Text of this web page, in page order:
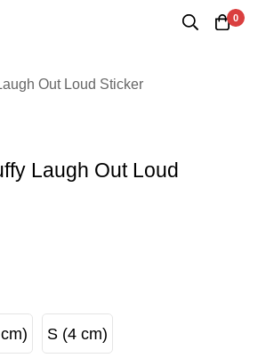
0
Laugh Out Loud
S (4 cm)